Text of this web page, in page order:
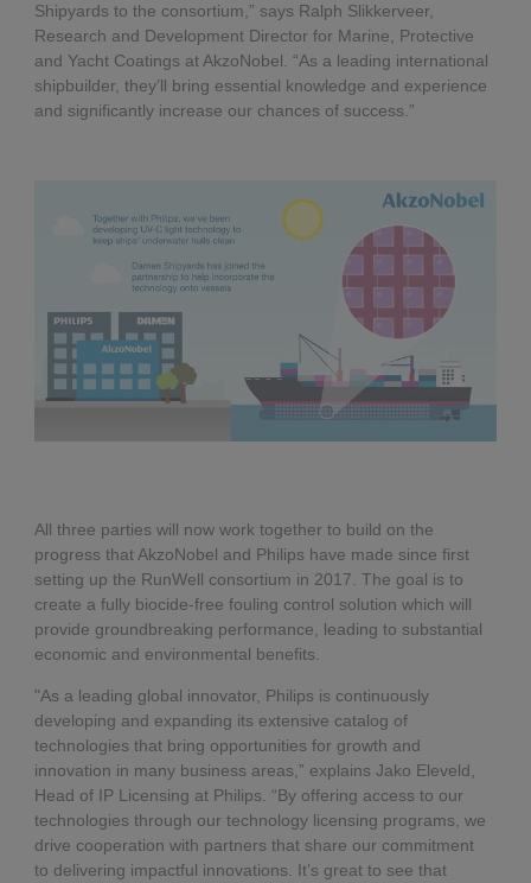
Shipyards to the consortium,” says Ralph Slikkerveer,
Research and Development Director for Marine, Protective
and Yacht Coatings at AkzoNobel. “As a leading international
shipbuilder, they’ll bring essential knowledge and experience
and significantly increase our chances of success.”
All three parties will now work together to build on the
progress that AkzoNobel and Philips have made since first
setting up the RunWell consortium in 2017. The goal is to
create a fully biocide-free fouling control solution which will
provide groundbreaking performance, leading to substantial
economic and environmental benefits.
"As a leading global innovator, Philips is continuously
developing and expanding its extensive catalog of
technologies that bring opportunities for growth and
innovation in many business areas,” explains Jako Eleveld,
Head of IP Licensing at Philips. “By offering access to our
technologies through our technology licensing programs, we
drive cooperation with partners that share our commitment
to delivering impactful innovations. It’s great to see that